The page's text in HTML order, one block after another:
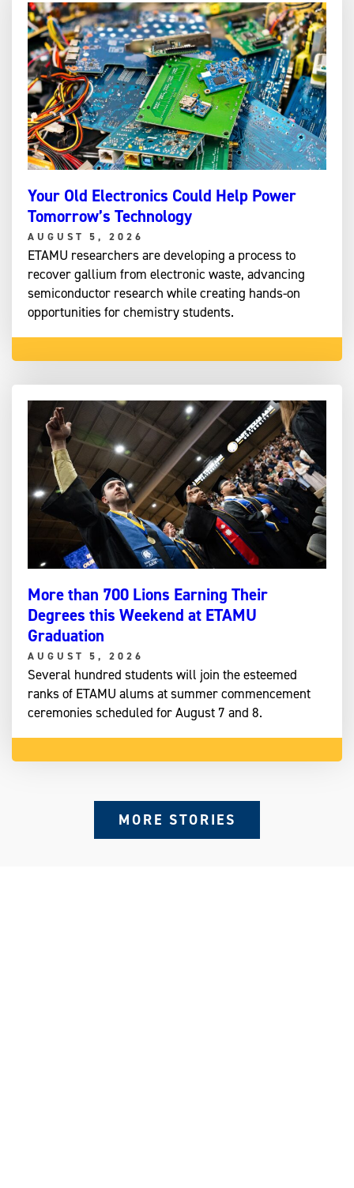
Your Old Electronics Could Help Power
Tomorrow’s Technology
AUGUST 5, 2026
ETAMU researchers are developing a process to
recover gallium from electronic waste, advancing
semiconductor research while creating hands-on
opportunities for chemistry students.
More than 700 Lions Earning Their
Degrees this Weekend at ETAMU
Graduation
AUGUST 5, 2026
Several hundred students will join the esteemed
ranks of ETAMU alums at summer commencement
ceremonies scheduled for August 7 and 8.
MORE STORIES